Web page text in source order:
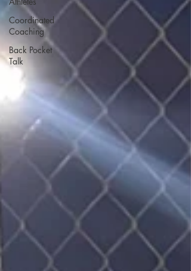
Coordinated
Coaching
Back Pocket
Talk